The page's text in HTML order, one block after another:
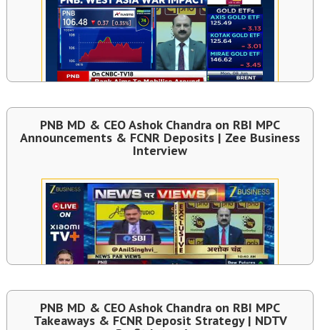
PNB MD & CEO Ashok Chandra on RBI MPC
Announcements & FCNR Deposits | Zee Business
Interview
PNB MD & CEO Ashok Chandra on RBI MPC
Takeaways & FCNR Deposit Strategy | NDTV